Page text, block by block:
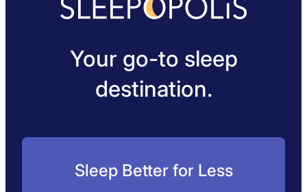
Your go-to sleep
destination.
Sleep Better for Less